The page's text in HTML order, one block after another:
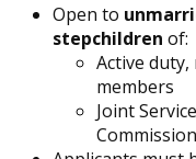
Open to
stepchildren of:
Active
members
Joint